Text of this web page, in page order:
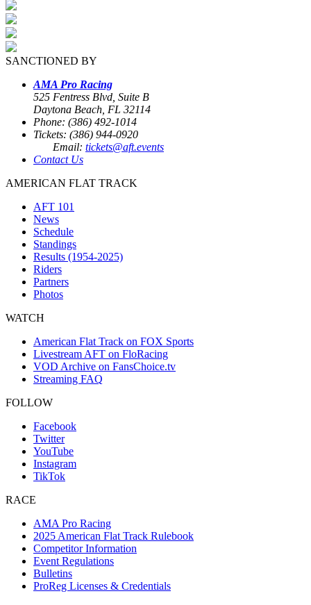
SANCTIONED BY
AMA Pro Racing
525 Fentress Blvd, Suite B
Daytona Beach, FL 32114
Phone: (386) 492-1014
Tickets: (386) 944-0920
Email: tickets@aft.events
Contact Us
AMERICAN FLAT TRACK
AFT 101
News
Schedule
Standings
Results (1954-2025)
Riders
Partners
Photos
WATCH
American Flat Track on FOX Sports
Livestream AFT on FloRacing
VOD Archive on FansChoice.tv
Streaming FAQ
FOLLOW
Facebook
Twitter
YouTube
Instagram
TikTok
RACE
AMA Pro Racing
2025 American Flat Track Rulebook
Competitor Information
Event Regulations
Bulletins
ProReg Licenses & Credentials